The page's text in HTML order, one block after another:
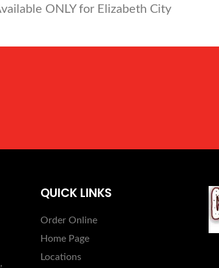
ONLY for Elizabeth City
QUICK LINKS
Order Online
Home Page
Locations